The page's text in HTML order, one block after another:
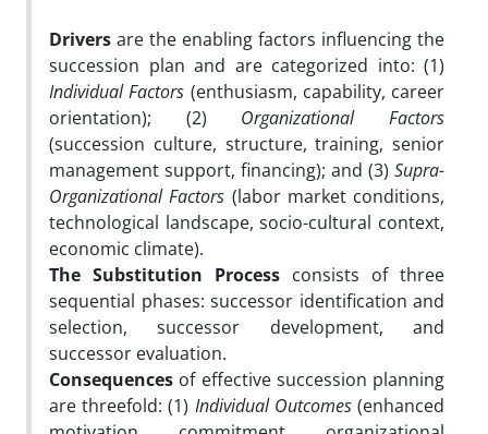
Drivers are the enabling factors influencing the
succession plan and are categorized into: (1)
Individual Factors (enthusiasm, capability, career
orientation); (2) Organizational Factors
(succession culture, structure, training, senior
management support, financing); and (3) Supra-
Organizational Factors (labor market conditions,
technological landscape, socio-cultural context,
economic climate).
The Substitution Process consists of three
sequential phases: successor identification and
selection, successor development, and
successor evaluation.
Consequences of effective succession planning
are threefold: (1) Individual Outcomes(enhanced